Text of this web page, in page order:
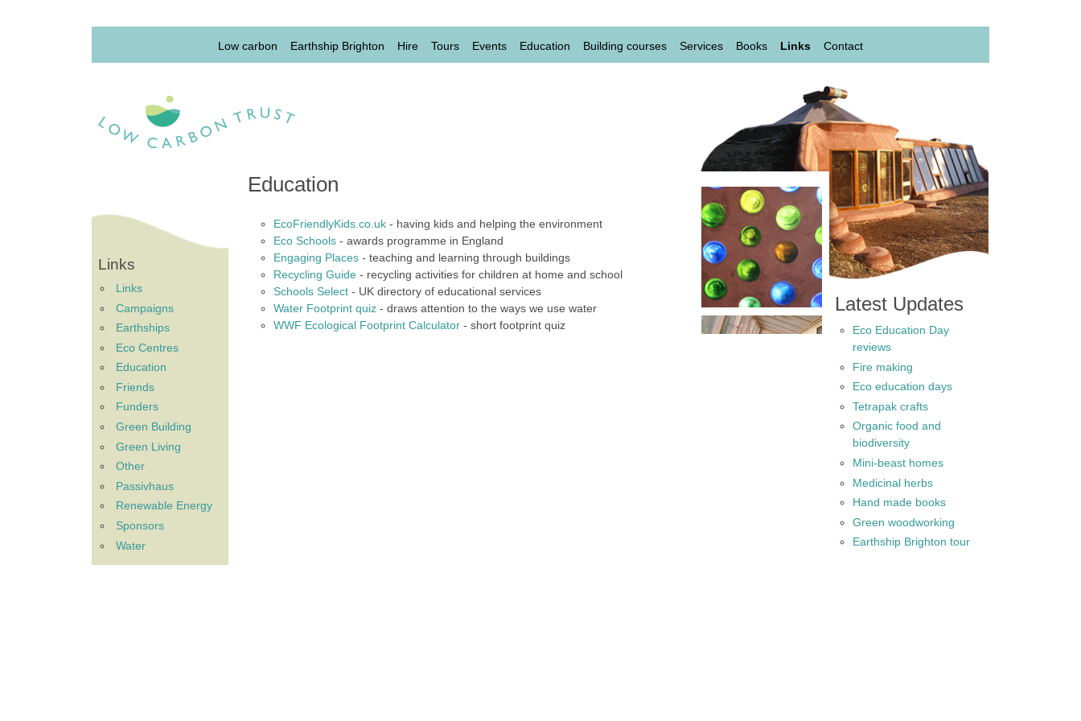
Lowcarbon Menu 1st level
Low carbon Earthship Brighton Hire Tours Events Education Building courses Services Books Links Contact
Links
Links
Campaigns
Earthships
Eco Centres
Education
Friends
Funders
Green Building
Green Living
Other
Passivhaus
Renewable Energy
Sponsors
Water
Education
EcoFriendlyKids.co.uk - having kids and helping the environment
Eco Schools - awards programme in England
Engaging Places - teaching and learning through buildings
Recycling Guide - recycling activities for children at home and school
Schools Select - UK directory of educational services
Water Footprint quiz - draws attention to the ways we use water
WWF Ecological Footprint Calculator - short footprint quiz
Latest Updates
Eco Education Day
reviews
Fire making
Eco education days
Tetrapak crafts
Organic food and
biodiversity
Mini-beast homes
Medicinal herbs
Hand made books
Green woodworking
Earthship Brighton tour